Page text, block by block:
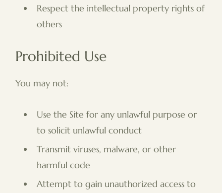
Respect the intellectual property rights of
others
Prohibited Use
You may not:
Use the Site for any unlawful purpose or
to solicit unlawful conduct
Transmit viruses, malware, or other
harmful code
Attempt to gain unauthorized access to